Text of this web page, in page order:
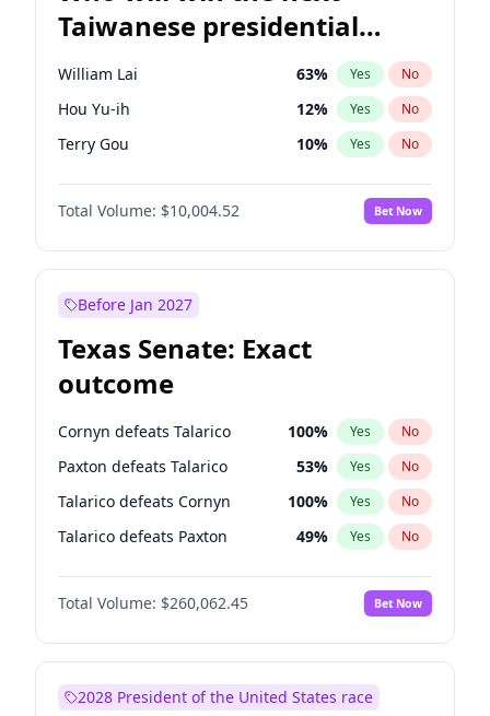
Taiwanese presidential
election?
William Lai 63% Yes No
Hou Yu-ih 12% Yes No
Terry Gou 10% Yes No
Total Volume: $10,004.52 Bet Now
Before Jan 2027
Texas Senate: Exact
outcome
Cornyn defeats Talarico 100% Yes No
Paxton defeats Talarico 53% Yes No
Talarico defeats Cornyn 100% Yes No
Talarico defeats Paxton 49% Yes No
Total Volume: $260,062.45 Bet Now
2028 President of the United States race